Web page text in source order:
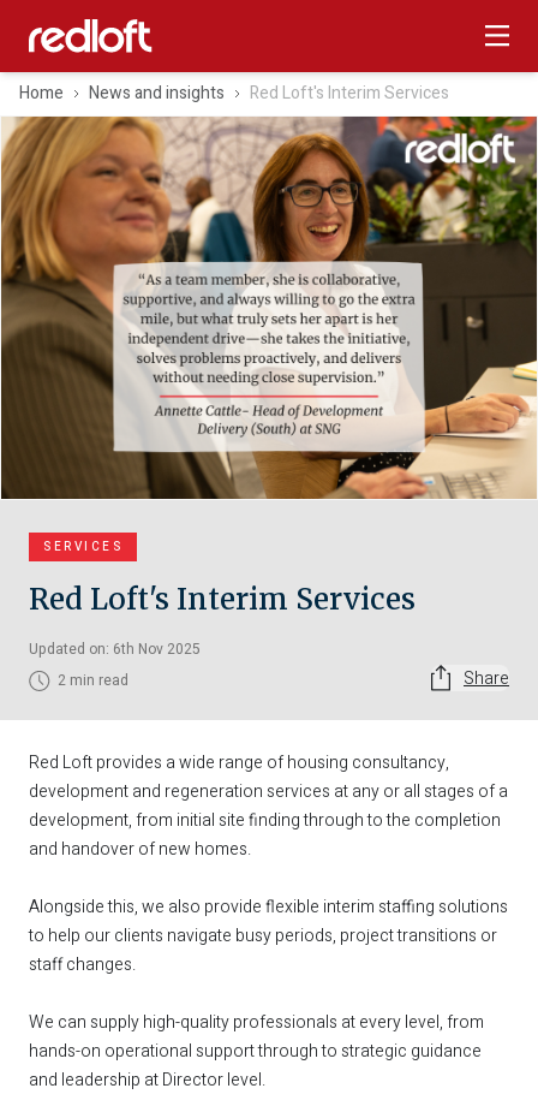
Home News and insights Red Loft's Interim Services
SERVICES
Red Loft's Interim Services
Updated on: 6th Nov 2025
2 min read
Share
Red Loft provides a wide range of housing consultancy,
development and regeneration services at any or all stages of a
development, from initial site finding through to the completion
and handover of new homes.
Alongside this, we also provide flexible interim staffing solutions
to help our clients navigate busy periods, project transitions or
staff changes.
We can supply high-quality professionals at every level, from
hands-on operational support through to strategic guidance
and leadership at Director level.